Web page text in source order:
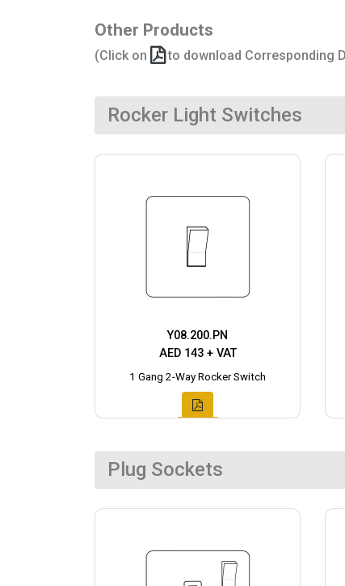
Other Products
(Click on to download Corresponding
Rocker Light Switches
Y08.200.PN
AED 143 + VAT
1 Gang 2-Way Rocker Switch
Plug Sockets